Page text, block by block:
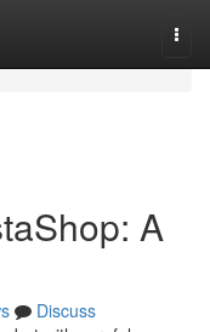
A
Discuss